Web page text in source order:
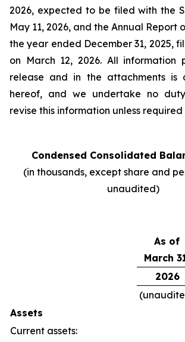
2026, expected to be filed with the
May 11, 2026, and the Annual Report
the year ended December 31, 2025,
on March 12, 2026. All information
release and in the attachments
hereof, and we undertake no
revise this information unless required
Condensed Consolidated
(in thousands, except share and
unaudited)
As of
March
2026
Assets
Current assets: